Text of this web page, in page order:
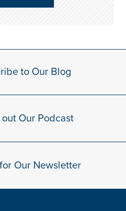
to Our Blog
Our Podcast
Our Newsletter